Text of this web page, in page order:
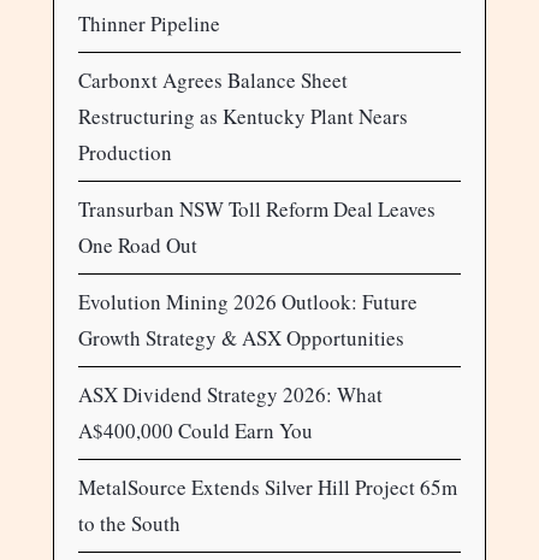
Thinner Pipeline
Carbonxt Agrees Balance Sheet
Restructuring as Kentucky Plant Nears
Production
Transurban NSW Toll Reform Deal Leaves
One Road Out
Evolution Mining 2026 Outlook: Future
Growth Strategy & ASX Opportunities
ASX Dividend Strategy 2026: What
A$400,000 Could Earn You
MetalSource Extends Silver Hill Project 65m
to the South